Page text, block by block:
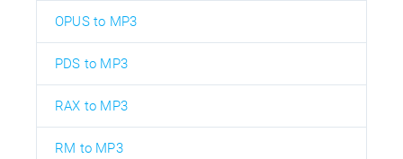
OPUS to MP3
PDS to MP3
RAX to MP3
RM to MP3